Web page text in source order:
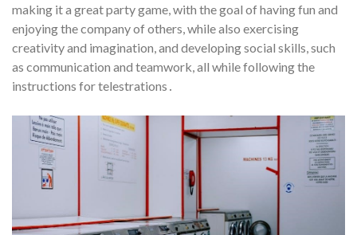
making it a great party game, with the goal of having fun and
enjoying the company of others, while also exercising
creativity and imagination, and developing social skills, such
as communication and teamwork, all while following the
instructions for telestrations․